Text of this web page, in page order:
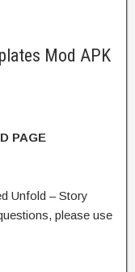
Mod APK
PAGE
Unfold – Story
please use